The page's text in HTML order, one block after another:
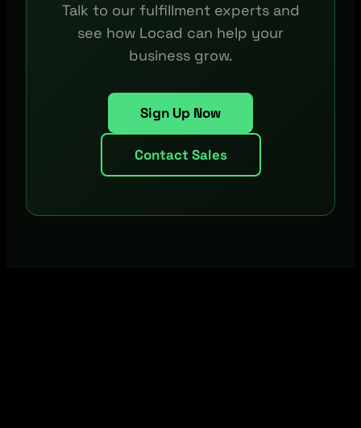
Talk to our fulfillment experts and
see how Locad can help your
business grow.
Sign Up Now
Contact Sales